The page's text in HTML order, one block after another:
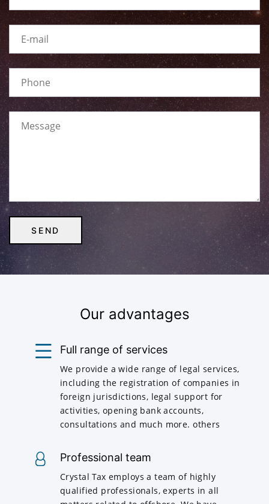
Our advantages
Full range of services
We provide a wide range of legal services,
including the registration of companies in
foreign jurisdictions, legal support for
activities, opening bank accounts,
consultations and much more. others
Professional team
Crystal Tax employs a team of highly
qualified professionals, experts in all